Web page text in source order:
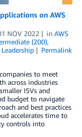
on AWS
NOV 2022 in AWS
(200),
Permalink
to meet
across industries
ISVs and
budget to navigate
and best practices
accelerates time to
controls into